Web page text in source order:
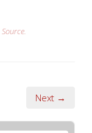
Source.
Next →